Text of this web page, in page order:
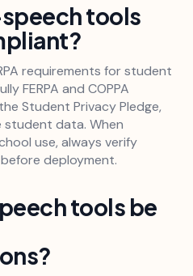
tools
requirements for student
FERPA and COPPA
Student Privacy Pledge,
student data. When
use, always verify
deployment.
tools be